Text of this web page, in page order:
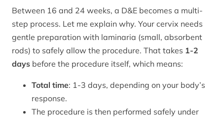
Between 16 and 24 weeks, a D&E becomes a multi-
step process. Let me explain why. Your cervix needs
gentle preparation with laminaria (small, absorbent
rods) to safely allow the procedure. That takes 1-2
days before the procedure itself, which means:
Total time: 1-3 days, depending on your body’s
response.
The procedure is then performed safely under